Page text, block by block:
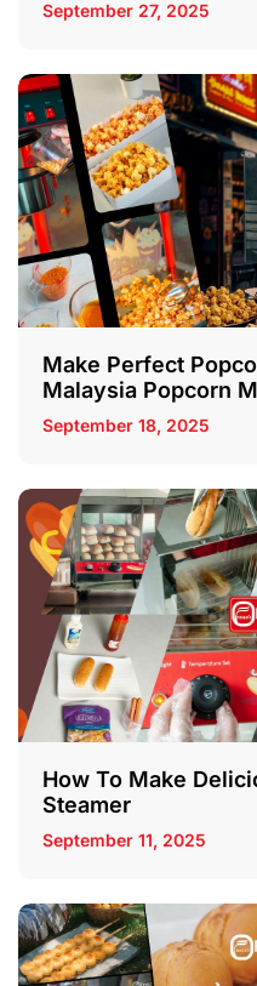
September 27, 2025
Make Perfect
Malaysia Popcorn
September 18, 2025
How To Make
Steamer
September 11, 2025